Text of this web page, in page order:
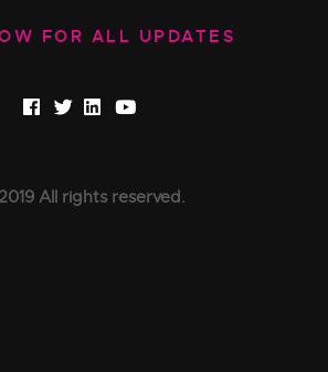
FOR ALL UPDATES
All rights reserved.